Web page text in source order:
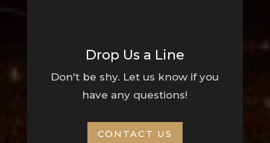
Drop Us a Line
Don't be shy. Let us know if you
have any questions!
CONTACT US